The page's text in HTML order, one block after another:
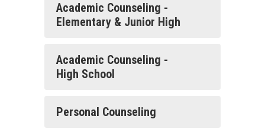
Academic Counseling -
Elementary & Junior High
Academic Counseling -
High School
Personal Counseling